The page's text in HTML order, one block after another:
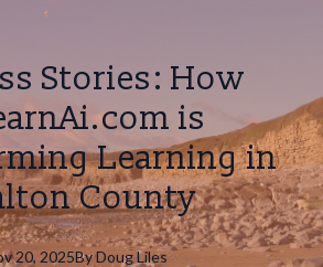
Stories: How
is
Learning in
County
20, 2025ByDougLiles